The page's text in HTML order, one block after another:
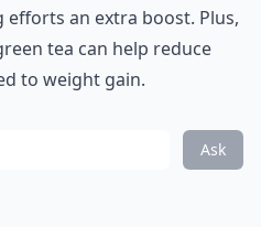
an extra boost. Plus,
tea can help reduce
to weight gain.
Ask